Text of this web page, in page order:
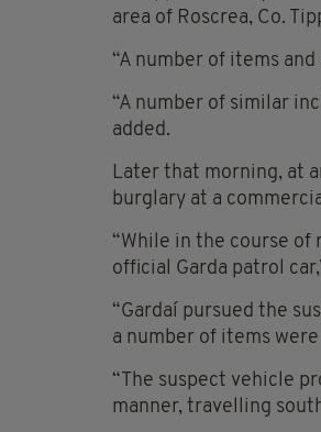
area of Roscrea, Co.
“A number of items
“A number of similar
added.
Later that morning, at
burglary at a
“While in the course
official Garda patrol
“Gardaí pursued the
a number of items
“The suspect vehicle
manner, travelling